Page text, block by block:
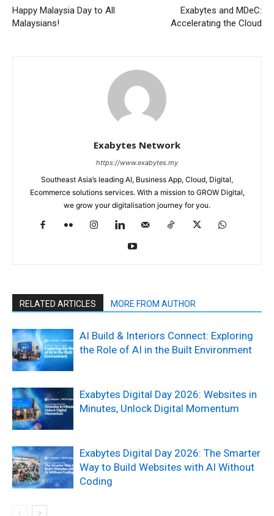
Happy Malaysia Day to All
Malaysians!
Exabytes and MDeC:
Accelerating the Cloud
Exabytes Network
https://www.exabytes.my
Southeast Asia’s leading AI, Business App, Cloud, Digital,
Ecommerce solutions services. With a mission to GROW Digital,
we grow your digitalisation journey for you.
RELATED ARTICLES MORE FROM AUTHOR
AI Build & Interiors Connect: Exploring
the Role of AI in the Built Environment
Exabytes Digital Day 2026: Websites in
Minutes, Unlock Digital Momentum
Exabytes Digital Day 2026: The Smarter
Way to Build Websites with AI Without
Coding